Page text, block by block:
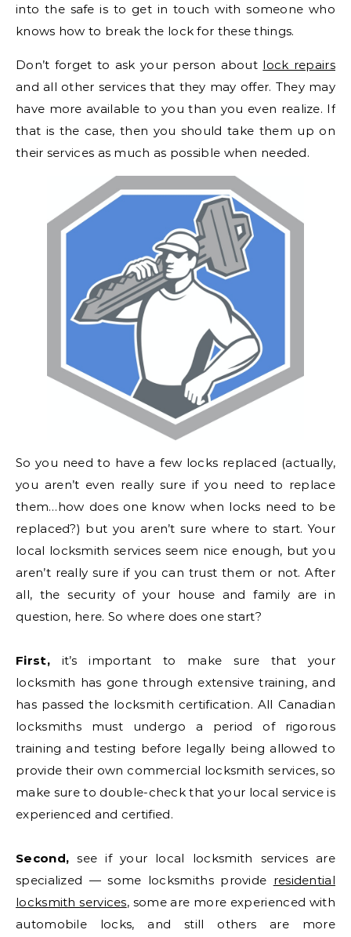
into the safe is to get in touch with someone who
knows how to break the lock for these things.
Don’t forget to ask your person about lock repairs
and all other services that they may offer. They may
have more available to you than you even realize. If
that is the case, then you should take them up on
their services as much as possible when needed.
So you need to have a few locks replaced (actually,
you aren’t even really sure if you need to replace
them…how does one know when locks need to be
replaced?) but you aren’t sure where to start. Your
local locksmith services seem nice enough, but you
aren’t really sure if you can trust them or not. After
all, the security of your house and family are in
question, here. So where does one start?
First,it’s important to make sure that your
locksmith has gone through extensive training, and
has passed the locksmith certification. All Canadian
locksmiths must undergo a period of rigorous
training and testing before legally being allowed to
provide their own commercial locksmith services, so
make sure to double-check that your local service is
experienced and certified.
Second, see if your local locksmith services are
specialized — some locksmiths provide residential
locksmith services, some are more experienced with
automobile locks, and still others are more